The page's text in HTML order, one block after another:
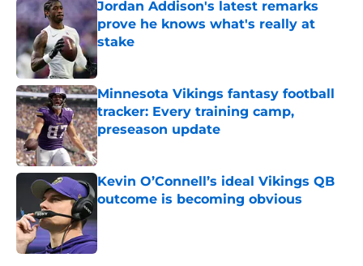
Jordan Addison's latest remarks
prove he knows what's really at
stake
Published by on Invalid Date
Minnesota Vikings fantasy football
tracker: Every training camp,
preseason update
Published by on Invalid Date
Kevin O’Connell’s ideal Vikings QB
outcome is becoming obvious